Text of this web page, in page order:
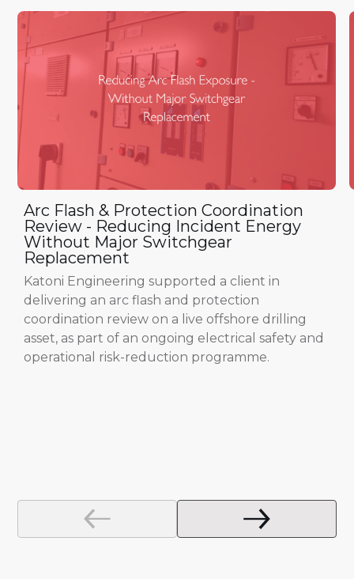
Arc Flash & Protection Coordination
Review - Reducing Incident Energy
Without Major Switchgear
Replacement
Katoni Engineering supported a client in
delivering an arc flash and protection
coordination review on a live offshore drilling
asset, as part of an ongoing electrical safety and
operational risk-reduction programme.